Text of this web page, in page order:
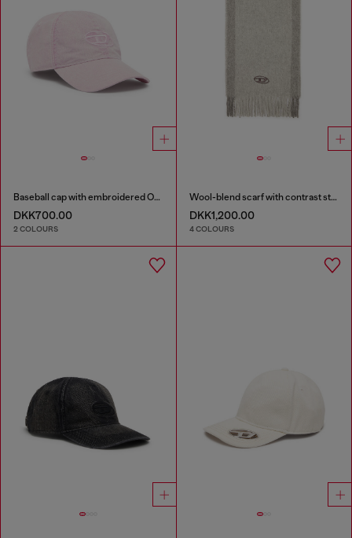
Baseball cap with embroidered Oval D
DKK700.00
2 COLOURS
Wool-blend scarf with contrast stripes
DKK1,200.00
4 COLOURS